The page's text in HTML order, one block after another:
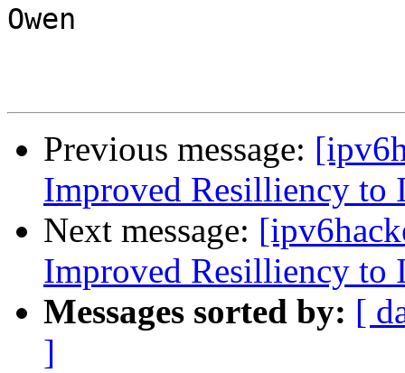
Owen
Previous message:
Improved Resilliency to
Next message:
Improved Resilliency to
Messages sorted by: [
]